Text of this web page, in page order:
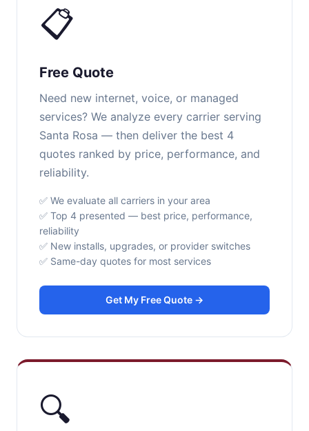
📋
Free Quote
Need new internet, voice, or managed
services? We analyze every carrier serving
Santa Rosa — then deliver the best 4
quotes ranked by price, performance, and
reliability.
✅ We evaluate all carriers in your area
✅ Top 4 presented — best price, performance,
reliability
✅ New installs, upgrades, or provider switches
✅ Same-day quotes for most services
Get My Free Quote →
🔍